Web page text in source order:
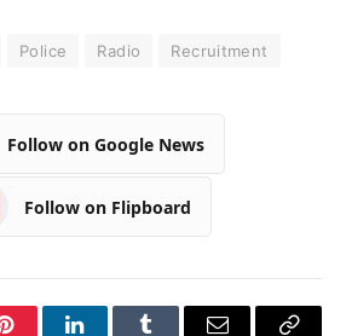
Police Radio Recruitment
Follow on Google News
Follow on Flipboard